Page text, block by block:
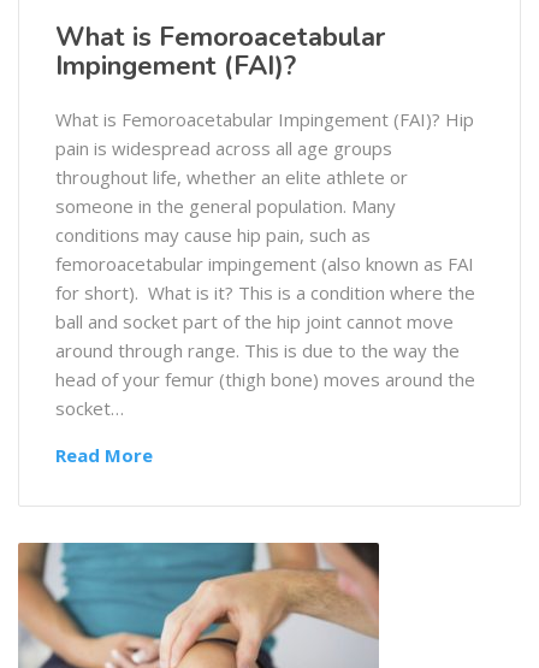
What is Femoroacetabular
Impingement (FAI)?
What is Femoroacetabular Impingement (FAI)? Hip
pain is widespread across all age groups
throughout life, whether an elite athlete or
someone in the general population. Many
conditions may cause hip pain, such as
femoroacetabular impingement (also known as FAI
for short). What is it? This is a condition where the
ball and socket part of the hip joint cannot move
around through range. This is due to the way the
head of your femur (thigh bone) moves around the
socket…
Read More